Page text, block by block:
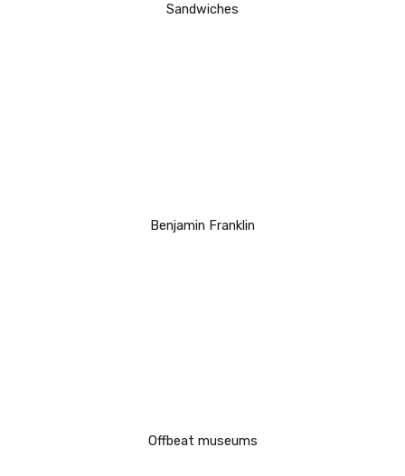
Sandwiches
Benjamin Franklin
Offbeat museums